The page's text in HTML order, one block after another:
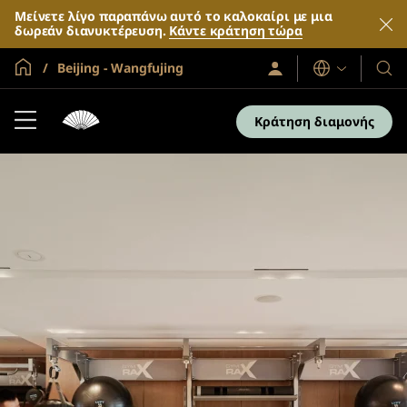
Μείνετε λίγο παραπάνω αυτό το καλοκαίρι με μια
δωρεάν διανυκτέρευση. Κάντε κράτηση τώρα
Global Home
Beijing - Wangfujing
Σύνδεση
/
Γλώσσες
Τα
και
τα
Κράτηση διαμονής